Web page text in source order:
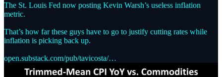
The St. Louis Fed now posting Kevin Warsh’s useless inflation
metric.
That’s how far these guys have to go to justify cutting rates while
inflation is picking back up.
open.substack.com/pub/tavicosta/…